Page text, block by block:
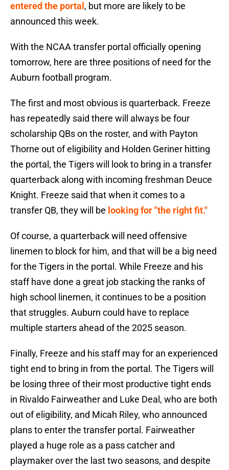
entered the portal , but more are likely to be
announced this week.
With the NCAA transfer portal officially opening
tomorrow, here are three positions of need for the
Auburn football program.
The first and most obvious is quarterback. Freeze
has repeatedly said there will always be four
scholarship QBs on the roster, and with Payton
Thorne out of eligibility and Holden Geriner hitting
the portal, the Tigers will look to bring in a transfer
quarterback along with incoming freshman Deuce
Knight. Freeze said that when it comes to a
transfer QB, they will be looking for "the right fit."
Of course, a quarterback will need offensive
linemen to block for him, and that will be a big need
for the Tigers in the portal. While Freeze and his
staff have done a great job stacking the ranks of
high school linemen, it continues to be a position
that struggles. Auburn could have to replace
multiple starters ahead of the 2025 season.
Finally, Freeze and his staff may for an experienced
tight end to bring in from the portal. The Tigers will
be losing three of their most productive tight ends
in Rivaldo Fairweather and Luke Deal, who are both
out of eligibility, and Micah Riley, who announced
plans to enter the transfer portal. Fairweather
played a huge role as a pass catcher and
playmaker over the last two seasons, and despite